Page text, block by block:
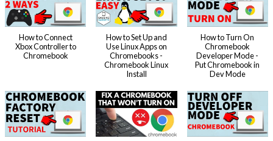
How to Connect
Xbox Controller to
Chromebook
How to Set Up and
Use Linux Apps on
Chromebooks -
Chromebook Linux
Install
How to Turn On
Chromebook
Developer Mode -
Put Chromebook in
Dev Mode